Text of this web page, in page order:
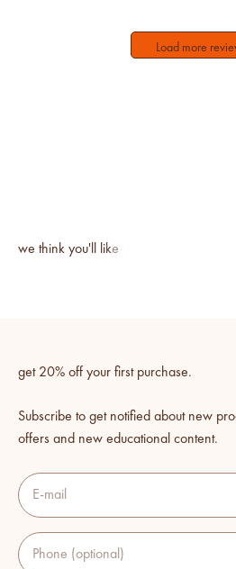
Load more
get 20% off your first purchase.
Subscribe to get notified about new
offers and new educational content.
E-mail
Phone (optional)